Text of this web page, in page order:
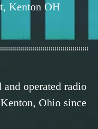
Kenton OH
operated radio
Ohio since